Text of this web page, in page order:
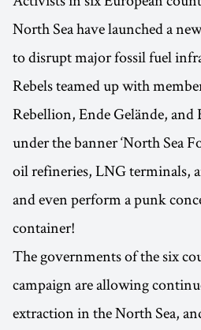
North Sea have launched a
to disrupt major fossil fuel
Rebels teamed up with
Rebellion, Ende Gelände, and
under the banner ‘North Sea
oil refineries, LNG terminals,
and even perform a punk
container!
The governments of the six
campaign are allowing
extraction in the North Sea,